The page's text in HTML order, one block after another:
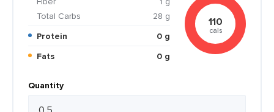
Total Carbs
28 g
Protein
0 g
Fats
0 g
110
cals
Quantity